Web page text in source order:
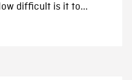
difficult is it to...